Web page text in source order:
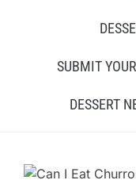
SUBMIT
DESSERT